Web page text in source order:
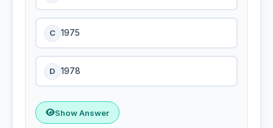
C 1975
D 1978
Show Answer